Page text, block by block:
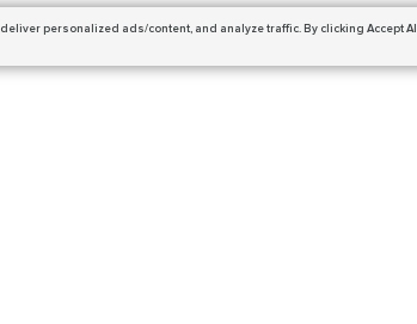
deliver personalized ads/content, and analyze traffic. By clicking Accept